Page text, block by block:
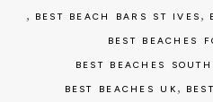
, BEST BEACH BARS ST IVES ,
BEST BEACHES
BEST BEACHES
BEST BEACHES UK ,